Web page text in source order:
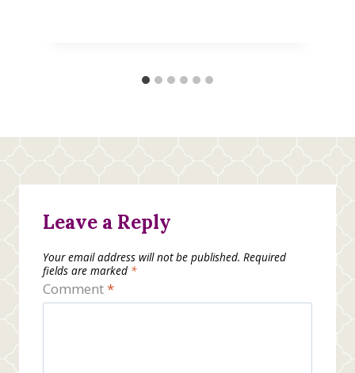
Leave a Reply
Your email address will not be published. Required
fields are marked *
Comment*